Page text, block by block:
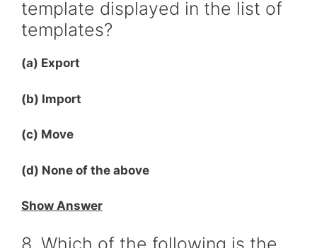
template displayed in the list of
templates?
(a) Export
(b) Import
(c) Move
(d) None of the above
Show Answer
8. Which of the following is the